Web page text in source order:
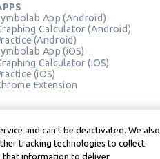
App (Android)
Calculator (Android)
(Android)
App (iOS)
Calculator (iOS)
(iOS)
Extension
and can’t be deactivated. We also
tracking technologies to collect
that information to deliver